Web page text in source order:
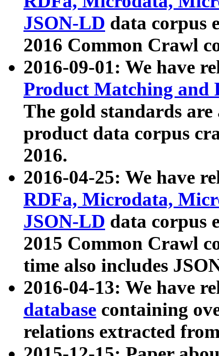
JSON-LD data corpus
2016 Common Crawl
2016-09-01: We have
Product Matching and
The gold standards
product data corpus
2016.
2016-04-25: We have
RDFa, Microdata,
JSON-LD data corpus
2015 Common Crawl
time also includes
2016-04-13: We have
database containing
relations extracted